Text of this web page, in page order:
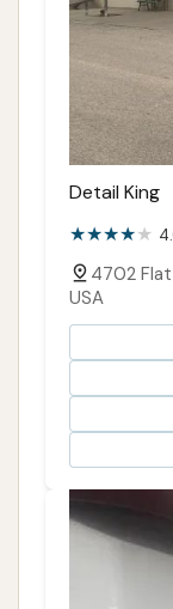
Detail King
4702
USA